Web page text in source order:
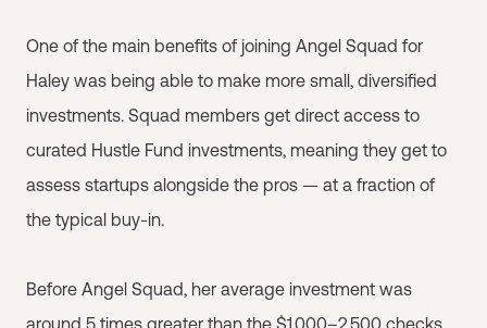
One of the main benefits of joining Angel Squad for
Haley was being able to make more small, diversified
investments. Squad members get direct access to
curated Hustle Fund investments, meaning they get to
assess startups alongside the pros — at a fraction of
the typical buy-in.
Before Angel Squad, her average investment was
around 5 times greater than the $1,000–2,500 checks